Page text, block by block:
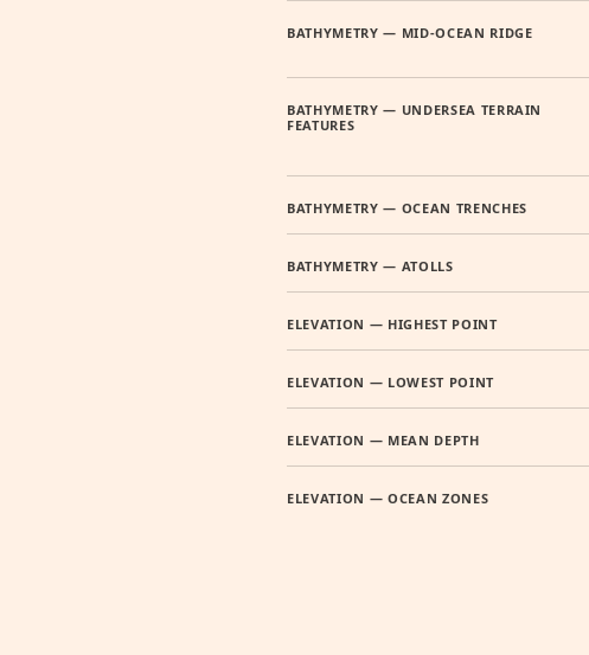
BATHYMETRY — MID-OCEAN RIDGE
BATHYMETRY — UNDERSEA TERRAIN
FEATURES
BATHYMETRY — OCEAN TRENCHES
BATHYMETRY — ATOLLS
ELEVATION — HIGHEST POINT
ELEVATION — LOWEST POINT
ELEVATION — MEAN DEPTH
ELEVATION — OCEAN ZONES